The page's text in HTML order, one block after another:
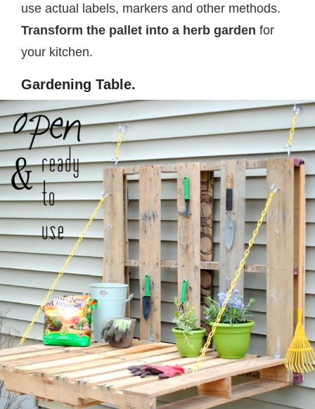
use actual labels, markers and other methods.
Transform the pallet into a herb garden for
your kitchen.
Gardening Table.